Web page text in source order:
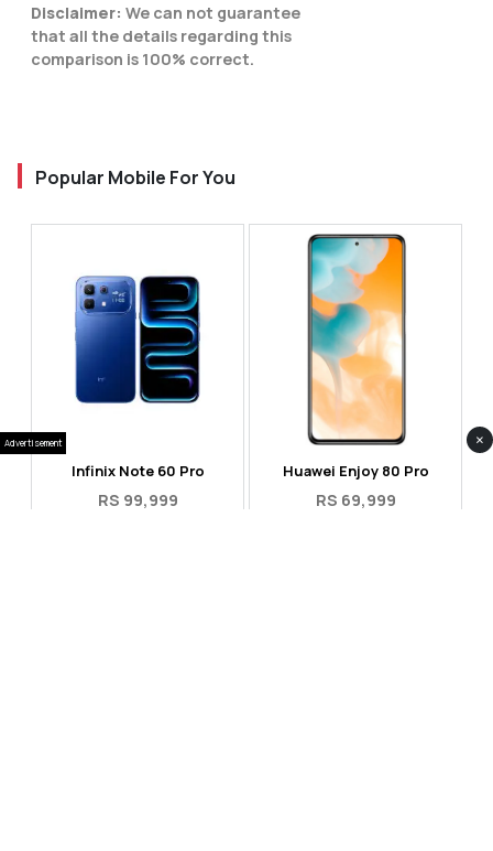
Disclaimer: We can not guarantee
that all the details regarding this
comparison is 100% correct.
Popular Mobile For You
Infinix Note 60 Pro
RS 99,999
Huawei Enjoy 80 Pro
RS 69,999
Advertisement ×